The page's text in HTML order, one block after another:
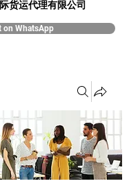
货运代理有限公司
on WhatsApp